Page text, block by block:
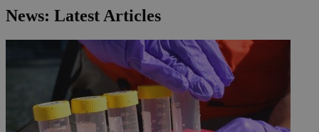
News: Latest Articles